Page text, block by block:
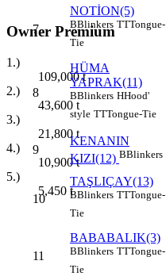
Owner Premium
1.)
109,000t
2.)
43,600 t
3.)
21,800t
4.)
10,900t
5.)
5,450 t
7
NOTİON(5)
BBlinkers TTTongue-
Tie
8
HÜMA
YAPRAK(11)
BBlinkers HHood'
style TTTongue-Tie
9
KENANIN
KIZI(12) BBlinkers
10
TAŞLIÇAY(13)
BBlinkers TTTongue-
Tie
11
BABABALIK(3)
BBlinkers TTTongue-
Tie